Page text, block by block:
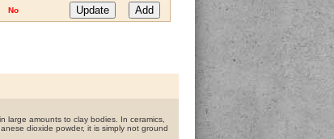
No
large amounts to clay bodies. In ceramics,
dioxide powder, it is simply not ground